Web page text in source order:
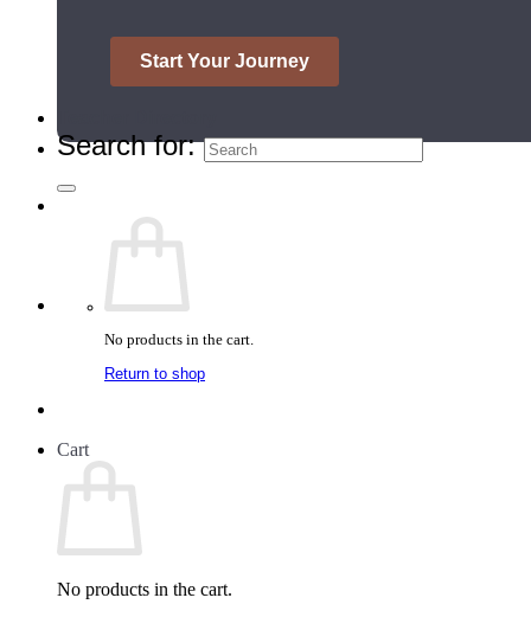
Search for:
No products in the cart.
Return to shop
Cart
No products in the cart.